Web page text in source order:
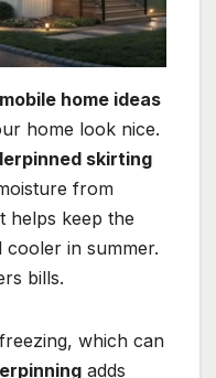
home ideas
home look nice.
skirting
from
helps keep the
cooler in summer.
bills.
which can
adds